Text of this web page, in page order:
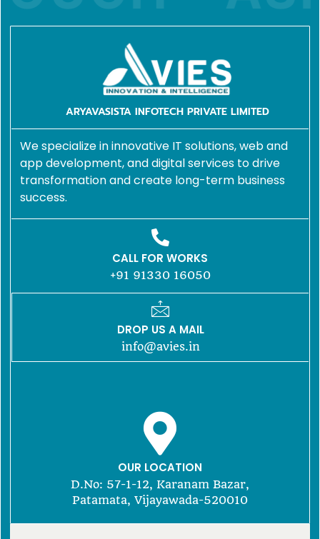
ARYAVASISTA INFOTECH PRIVATE LIMITED
We specialize in innovative IT solutions, web and
app development, and digital services to drive
transformation and create long-term business
success.
CALL FOR WORKS
+91 91330 16050
DROP US A MAIL
info@avies.in
OUR LOCATION
D.No: 57-1-12, Karanam Bazar,
Patamata, Vijayawada-520010